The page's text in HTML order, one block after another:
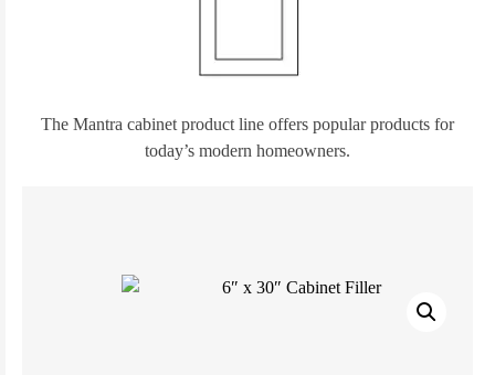
The Mantra cabinet product line offers popular products for
today’s modern homeowners.